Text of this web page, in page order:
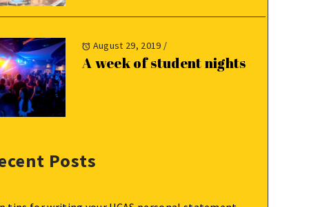
August 29, 2019 /
A week of student nights
Posts